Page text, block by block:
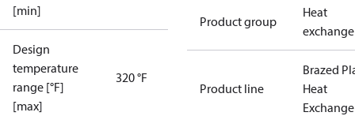
[min]
Design
temperature
range [°F]
[max]
320 °F
Product group
Heat
Product line
Brazed
Heat